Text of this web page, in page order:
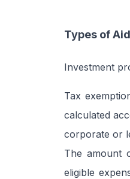
Types of Aid
Investment
Tax
calculated
corporate or
The amount
eligible